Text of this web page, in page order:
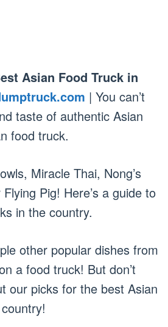
Asian Food Truck in
| You can’t
taste of authentic Asian
food truck.
Miracle Thai, Nong’s
Pig! Here’s a guide to
in the country.
other popular dishes from
a food truck! But don’t
our picks for the best Asian